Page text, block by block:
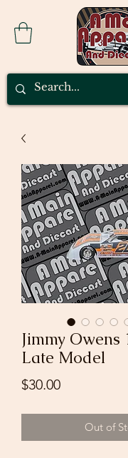
Jimmy
Late Model
$30.00Price
Out of